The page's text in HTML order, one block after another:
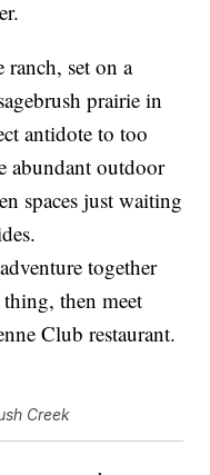
set on a
prairie in
antidote to too
abundant outdoor
spaces just waiting
together
then meet
Club restaurant.
Creek